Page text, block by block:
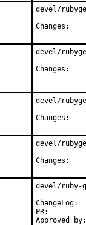
devel/
devel/
devel/
devel/
devel/ruby-
Approved by:	meta (ruby@, maintainer)